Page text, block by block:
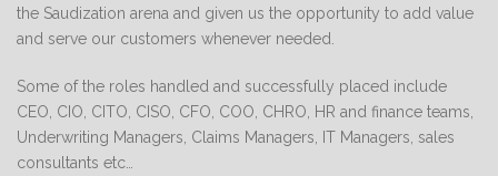
the Saudization arena and given us the opportunity to add value
and serve our customers whenever needed.
Some of the roles handled and successfully placed include
CEO, CIO, CITO, CISO, CFO, COO, CHRO, HR and finance teams,
Underwriting Managers, Claims Managers, IT Managers, sales
consultants etc…